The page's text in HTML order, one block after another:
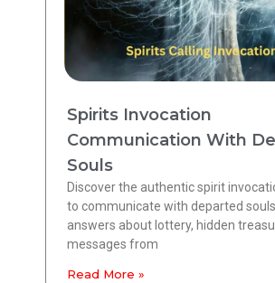
Spirits Invocation
Communication With
Souls
Discover the authentic spirit
to communicate with departed
answers about lottery, hidden
messages from
Read More »